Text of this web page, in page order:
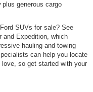
generous cargo
SUVs for sale? See
and Expedition, which
hauling and towing
can help you locate
so get started with your